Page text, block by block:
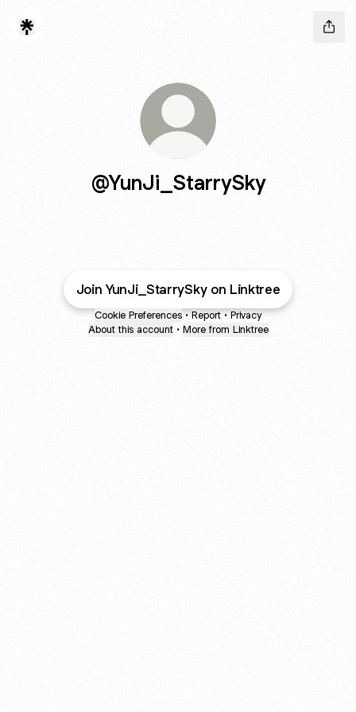
@YunJi_StarrySky
Join YunJi_StarrySky on Linktree
Cookie Preferences • Report • Privacy
About this account • More from Linktree